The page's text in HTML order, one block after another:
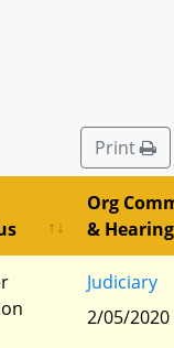
Print
Org
&
Judiciary
2/05/2020